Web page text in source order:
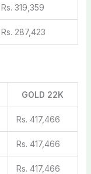
Rs. 319,359
Rs. 287,423
GOLD 22K
Rs. 417,466
Rs. 417,466
Rs. 417,466